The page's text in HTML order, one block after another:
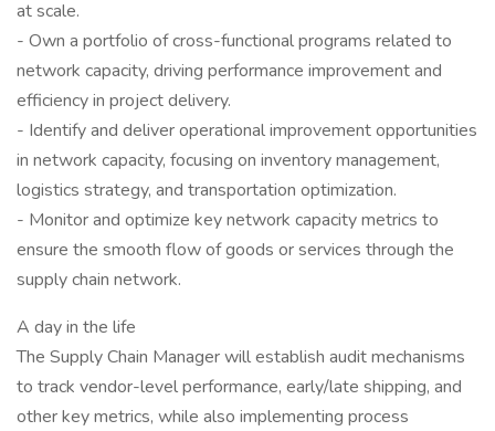
at scale.
- Own a portfolio of cross-functional programs related to
network capacity, driving performance improvement and
efficiency in project delivery.
- Identify and deliver operational improvement opportunities
in network capacity, focusing on inventory management,
logistics strategy, and transportation optimization.
- Monitor and optimize key network capacity metrics to
ensure the smooth flow of goods or services through the
supply chain network.
A day in the life
The Supply Chain Manager will establish audit mechanisms
to track vendor-level performance, early/late shipping, and
other key metrics, while also implementing process